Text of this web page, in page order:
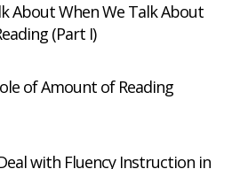
About When We Talk About
(Part I)
of Amount of Reading
with Fluency Instruction in